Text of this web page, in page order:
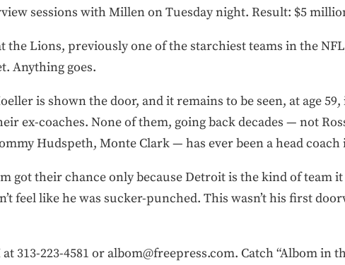
sessions with Millen on Tuesday night. Result: $5
the Lions, previously one of the starchiest teams in the
Anything goes.
is shown the door, and it remains to be seen, at age
ex-coaches. None of them, going back decades — not
Hudspeth, Monte Clark — has ever been a head coach
got their chance only because Detroit is the kind of team
feel like he was sucker-punched. This wasn’t his first
313-223-4581 or albom@freepress.com. Catch “Albom in